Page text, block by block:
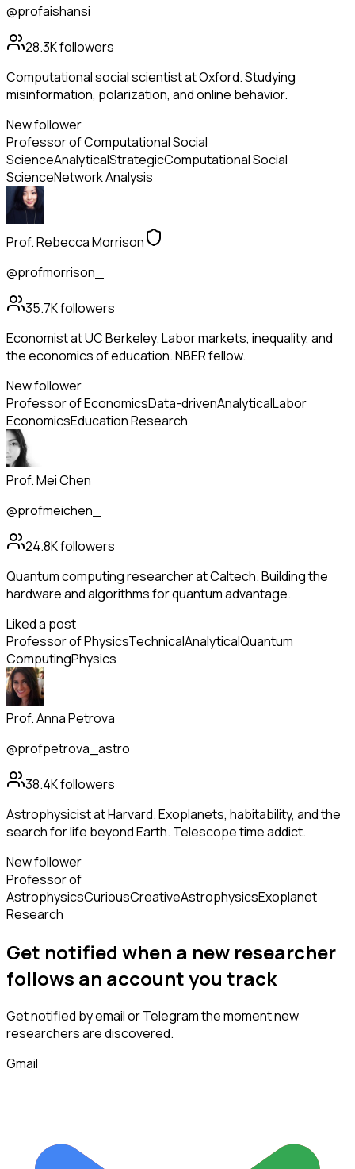
@profaishansi
28.3Kfollowers
Computational social scientist at Oxford. Studying
misinformation, polarization, and online behavior.
New follower
Professor of Computational Social
ScienceAnalyticalStrategicComputational Social
ScienceNetwork Analysis
Prof. Rebecca Morrison
@profmorrison_
35.7Kfollowers
Economist at UC Berkeley. Labor markets, inequality, and
the economics of education. NBER fellow.
New follower
Professor of EconomicsData-drivenAnalyticalLabor
EconomicsEducation Research
Prof. Mei Chen
@profmeichen_
24.8Kfollowers
Quantum computing researcher at Caltech. Building the
hardware and algorithms for quantum advantage.
Liked a post
Professor of PhysicsTechnicalAnalyticalQuantum
ComputingPhysics
Prof. Anna Petrova
@profpetrova_astro
38.4Kfollowers
Astrophysicist at Harvard. Exoplanets, habitability, and the
search for life beyond Earth. Telescope time addict.
New follower
Professor of
AstrophysicsCuriousCreativeAstrophysicsExoplanet
Research
Get notified when a new researcher
follows an account you track
Get notified by email or Telegram the moment new
researchersare discovered.
Gmail